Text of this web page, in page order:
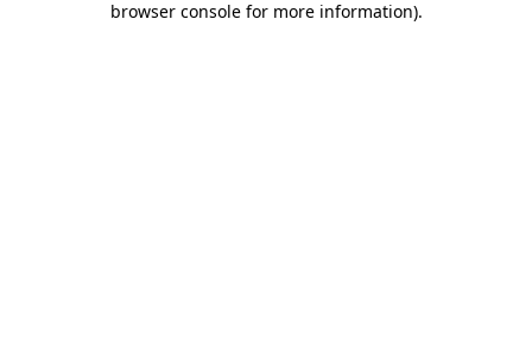
browser console for more information).